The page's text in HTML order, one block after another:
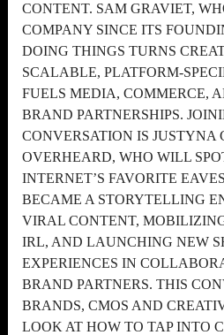
CONTENT. SAM GRAVIET,
COMPANY SINCE ITS
DOING THINGS TURNS
SCALABLE, PLATFORM-
FUELS MEDIA, COMMERCE,
BRAND PARTNERSHIPS.
CONVERSATION IS JUSTYNA
OVERHEARD, WHO WILL
INTERNET’S FAVORITE
BECAME A STORYTELLING
VIRAL CONTENT,
IRL, AND LAUNCHING NEW
EXPERIENCES IN
BRAND PARTNERS. THIS
BRANDS, CMOS AND
LOOK AT HOW TO TAP INTO